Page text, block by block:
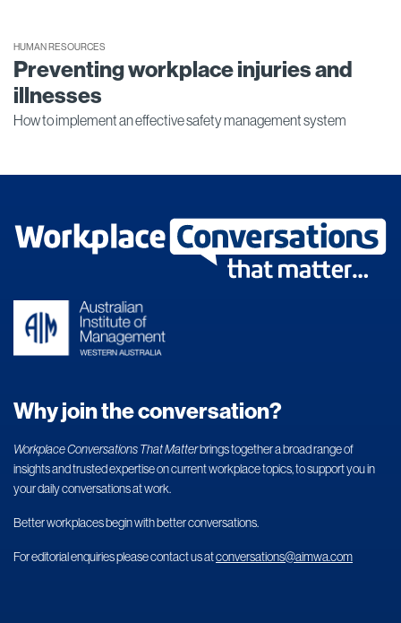
HUMAN RESOURCES
Preventing workplace injuries and
illnesses
How to implement an effective safety management system
Why join the conversation?
Workplace Conversations That Matterbrings together a broad range of
insights and trusted expertise on current workplace topics, to support you in
your daily conversations at work.
Better workplaces begin with better conversations.
For editorial enquiries please contact us atconversations@aimwa.com